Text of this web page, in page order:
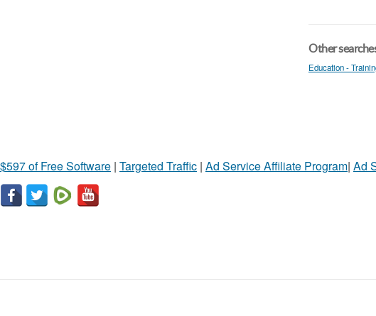
Other
Education -
$597 of Free Software | Targeted Traffic | Ad Service Affiliate Program| Ad